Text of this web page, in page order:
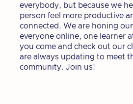
everybody, but because we
person feel more productive
connected. We are honing
everyone online, one learner
you come and check out our
are always updating to meet
community. Join us!